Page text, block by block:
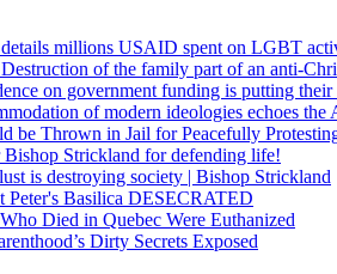
millions USAID spent on LGBT
of the family part of an anti-
on government funding is putting
of modern ideologies echoes
be Thrown in Jail for Peacefully
Strickland for defending life!
is destroying society | Bishop Strickland
Peter's Basilica DESECRATED
Died in Quebec Were Euthanized
Dirty Secrets Exposed